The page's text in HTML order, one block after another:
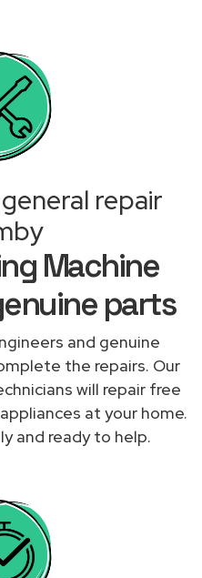
repair
Machine
parts
and genuine
the repairs. Our
will repair free
at your home.
and ready to help.